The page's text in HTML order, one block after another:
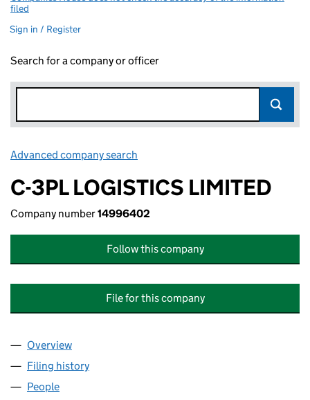
filed
Sign in / Register
Search for a company or officer
Advanced company search
C-3PL LOGISTICS LIMITED
Company number14996402
Follow this company
File for this company
Company
Overview
Filing history
People